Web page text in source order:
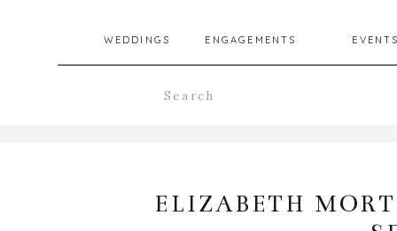
ENGAGEMENTS
WEDDINGS
ELIZABETH